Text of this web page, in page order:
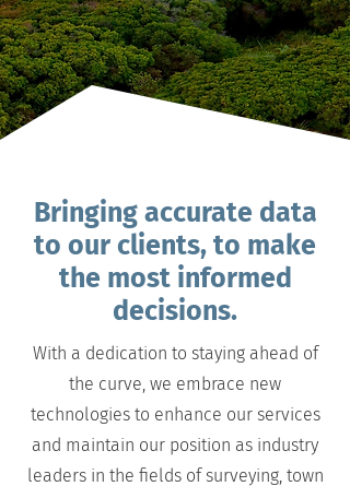
Bringing accurate data
to our clients, to make
the most informed
decisions.
With a dedication to staying ahead of
the curve, we embrace new
technologies to enhance our services
and maintain our position as industry
leaders in the fields of surveying, town